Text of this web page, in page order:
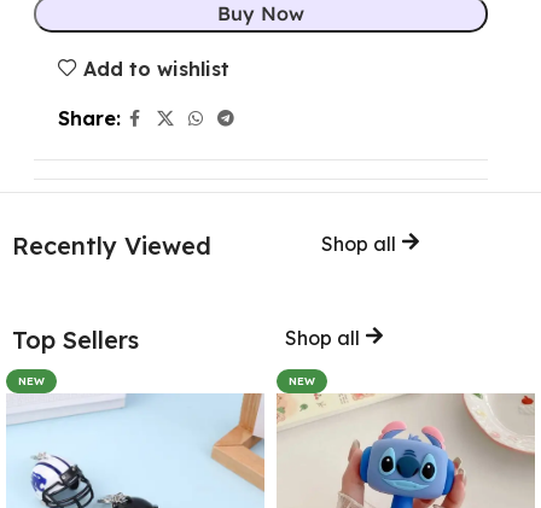
Buy Now
Add to wishlist
Share:
Recently Viewed Shop all
Top Sellers Shop all
NEW NEW